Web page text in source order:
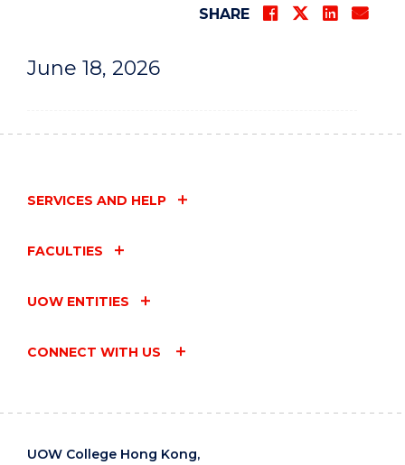
June 18, 2026
SHARE
SERVICES AND HELP
FACULTIES
UOW ENTITIES
CONNECT WITH US
UOW College Hong Kong,